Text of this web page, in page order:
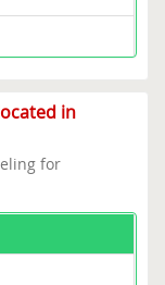
in
for